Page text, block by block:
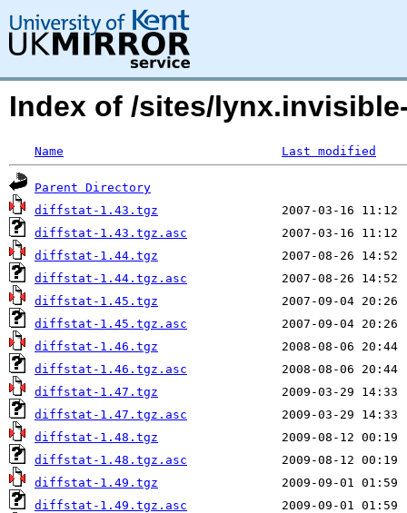
Index of /sites/
Name Last modified
Parent Directory
diffstat-1.43.tgz
diffstat-1.43.tgz.asc
diffstat-1.44.tgz
diffstat-1.44.tgz.asc
diffstat-1.45.tgz
diffstat-1.45.tgz.asc
diffstat-1.46.tgz
diffstat-1.46.tgz.asc
diffstat-1.47.tgz
diffstat-1.47.tgz.asc
diffstat-1.48.tgz
diffstat-1.48.tgz.asc
diffstat-1.49.tgz
diffstat-1.49.tgz.asc